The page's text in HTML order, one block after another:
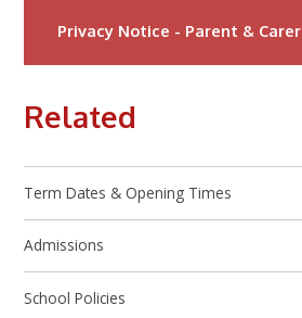
Privacy Notice - Parent & Carer
Related
Term Dates & Opening Times
Admissions
School Policies